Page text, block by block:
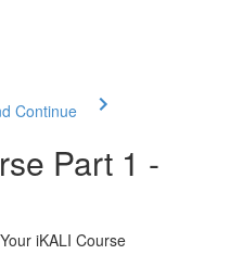
Continue
Part 1 -
iKALI Course